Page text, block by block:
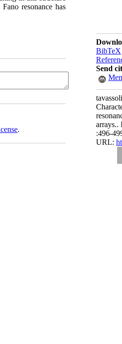
BibTeX
Send
arrays..
:496-
URL:
resonance has
.